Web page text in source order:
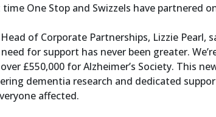
One Stop and Swizzels have partnered
of Corporate Partnerships, Lizzie Pearl,
for support has never been greater.
£550,000 for Alzheimer’s Society. This
dementia research and dedicated
affected.